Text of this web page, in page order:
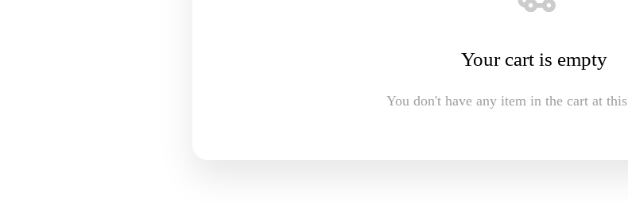
Your cart is empty
You don't have any item in the cart at